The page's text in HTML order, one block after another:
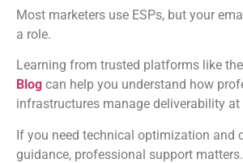
Most marketers use ESPs, but your
a role.
Learning from trusted platforms like the
Blog can help you understand how
infrastructures manage deliverability at
If you need technical optimization and
guidance, professional support